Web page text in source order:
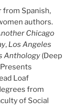
from Spanish,
authors.
Chicago
, Los Angeles
Anthology (Deep
Loaf
from
of Social